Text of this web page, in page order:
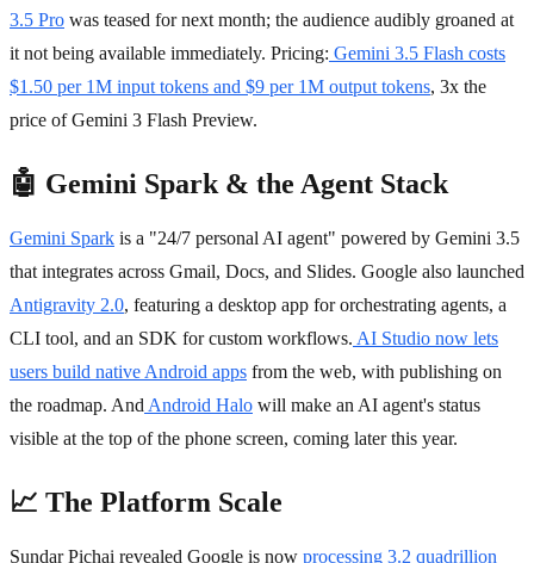
3.5 Pro was teased for next month; the audience audibly groaned at
it not being available immediately. Pricing: Gemini 3.5 Flash costs
$1.50 per 1M input tokens and $9 per 1M output tokens, 3x the
price of Gemini 3 Flash Preview.
🤖 Gemini Spark & the Agent Stack
Gemini Spark is a "24/7 personal AI agent" powered by Gemini 3.5
that integrates across Gmail, Docs, and Slides. Google also launched
Antigravity 2.0, featuring a desktop app for orchestrating agents, a
CLI tool, and an SDK for custom workflows. AI Studio now lets
users build native Android apps from the web, with publishing on
the roadmap. And Android Halo will make an AI agent's status
visible at the top of the phone screen, coming later this year.
📈 The Platform Scale
Sundar Pichai revealed Google is now processing 3.2 quadrillion